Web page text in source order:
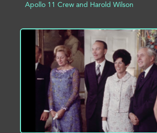
Apollo 11 Crew and Harold Wilson
ADD TO PROJECT